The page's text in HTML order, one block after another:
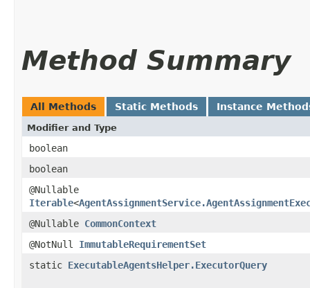
Method Summary
All Methods Static Methods Instance
Modifier and Type
boolean
boolean
@Nullable
Iterable<
@Nullable CommonContext
@NotNull ImmutableRequirementSet
static ExecutableAgentsHelper.ExecutorQuery